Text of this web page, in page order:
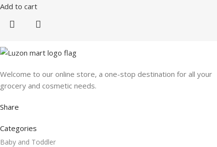
Add to cart
Welcome to our online store, a one-stop destination for all your
grocery and cosmetic needs.
Share
Categories
Baby and Toddler